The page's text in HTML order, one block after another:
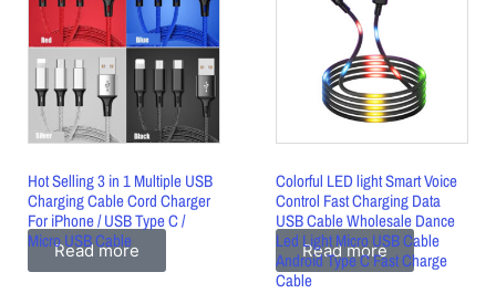
Hot Selling 3 in 1 Multiple USB
Charging Cable Cord Charger
For iPhone / USB Type C /
Micro USB Cable
Read more
Colorful LED light Smart Voice
Control Fast Charging Data
USB Cable Wholesale Dance
Led Light Micro USB Cable
Android Type C Fast Charge
Cable
Read more